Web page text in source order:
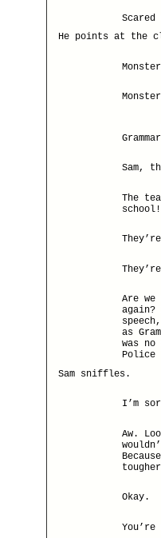
Scared
He points at the
Sam,
The
school!
Are
as
was
Police
Sam sniffles.
I’m
Aw.
Okay.